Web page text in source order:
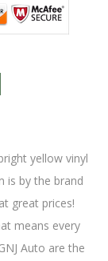
yellow vinyl
is by the brand
great prices!
means every
Auto are the